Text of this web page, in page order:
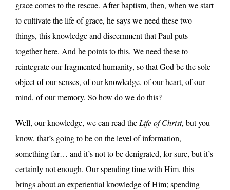
grace comes to the rescue. After baptism, then, when we start
to cultivate the life of grace, he says we need these two
things, this knowledge and discernment that Paul puts
together here. And he points to this. We need these to
reintegrate our fragmented humanity, so that God be the sole
object of our senses, of our knowledge, of our heart, of our
mind, of our memory. So how do we do this?
Well, our knowledge, we can read the Life of Christ, but you
know, that’s going to be on the level of information,
something far… and it’s not to be denigrated, for sure, but it’s
certainly not enough. Our spending time with Him, this
brings about an experiential knowledge of Him; spending